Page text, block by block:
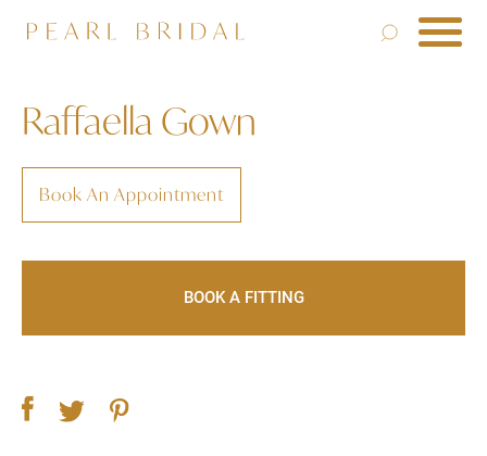
Raffaella Gown
Book An Appointment
BOOK A FITTING